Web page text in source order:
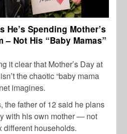
He’s Spending Mother’s
– Not His “Baby Mamas”
it clear that Mother’s Day at
the chaotic “baby mama
imagines.
the father of 12 said he plans
with his own mother — not
different households.